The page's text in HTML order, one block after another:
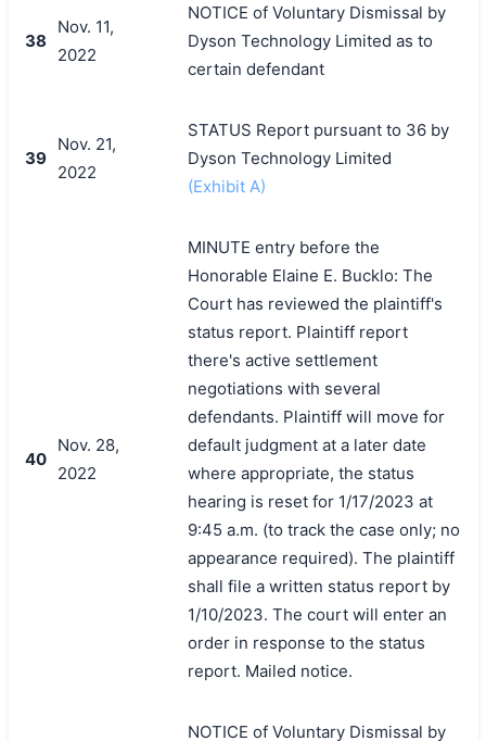
38
Nov. 11,
2022
NOTICE of Voluntary Dismissal by
Dyson Technology Limited as to
certain defendant
39
Nov. 21,
2022
STATUS Report pursuant to 36 by
Dyson Technology Limited
(Exhibit A)
40
Nov. 28,
2022
MINUTE entry before the
Honorable Elaine E. Bucklo: The
Court has reviewed the plaintiff's
status report. Plaintiff report
there's active settlement
negotiations with several
defendants. Plaintiff will move for
default judgment at a later date
where appropriate, the status
hearing is reset for 1/17/2023 at
9:45 a.m. (to track the case only; no
appearance required). The plaintiff
shall file a written status report by
1/10/2023. The court will enter an
order in response to the status
report. Mailed notice.
NOTICE of Voluntary Dismissal by